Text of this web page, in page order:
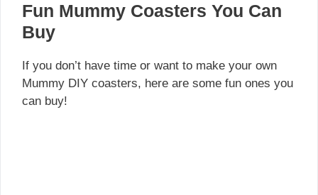
Fun Mummy Coasters You Can
Buy
If you don’t have time or want to make your own
Mummy DIY coasters, here are some fun ones you
can buy!